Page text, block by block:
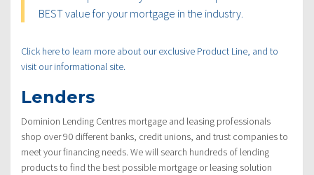
BEST value for your mortgage in the industry.
Click here to learn more about our exclusive Product Line, and to
visit our informational site.
Lenders
Dominion Lending Centres mortgage and leasing professionals
shop over 90 different banks, credit unions, and trust companies to
meet your financing needs. We will search hundreds of lending
products to find the best possible mortgage or leasing solution